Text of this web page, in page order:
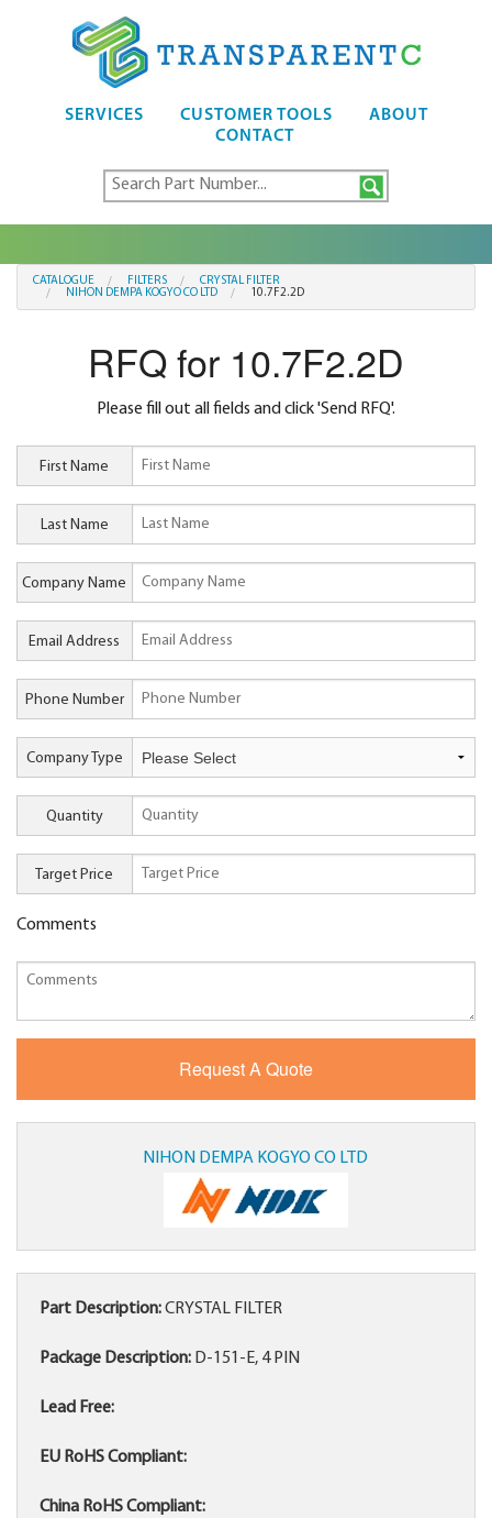
SERVICES CUSTOMER TOOLS
ABOUT
CONTACT
CATALOGUE FILTERS
CRYSTAL FILTER
NIHON DEMPA KOGYO CO LTD
10.7F2.2D
RFQ for 10.7F2.2D
Please fill out all fields and click 'Send RFQ'.
First Name
Last Name
Company Name
Email Address
Phone Number
Company Type
Quantity
Target Price
Comments
NIHON DEMPA KOGYO CO LTD
Part Description:CRYSTAL FILTER
Package Description: D-151-E, 4 PIN
Lead Free:
EU RoHS Compliant:
China RoHS Compliant: